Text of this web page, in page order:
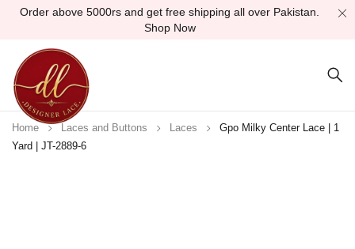
Order above 5000rs and get free shipping all over Pakistan.
Shop Now
Home Laces and Buttons Laces
Gpo Milky Center Lace | 1
Yard | JT-2889-6